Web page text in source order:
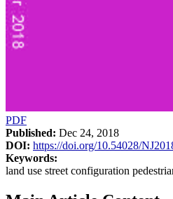
PDF
Published: Dec 24, 2018
DOI: https://doi.org/10.54028/
Keywords:
land use street configuration